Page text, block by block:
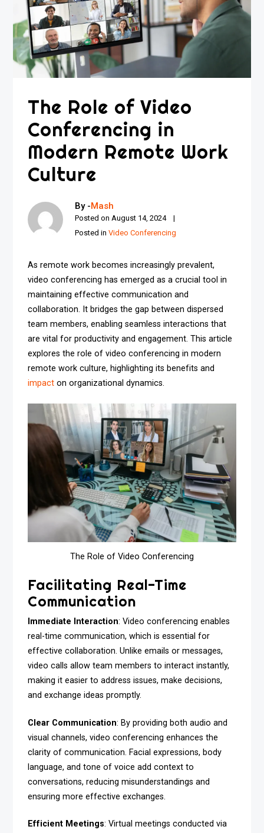
The Role of Video
Conferencing in
Modern Remote Work
Culture
By -Mash
Posted onAugust 14, 2024
Posted inVideo Conferencing
As remote work becomes increasingly prevalent,
video conferencing has emerged as a crucial tool in
maintaining effective communication and
collaboration. It bridges the gap between dispersed
team members, enabling seamless interactions that
are vital for productivity and engagement. This article
explores the role of video conferencing in modern
remote work culture, highlighting its benefits and
impact on organizational dynamics.
The Role of Video Conferencing
Facilitating Real-Time
Communication
Immediate Interaction: Video conferencing enables
real-time communication, which is essential for
effective collaboration. Unlike emails or messages,
video calls allow team members to interact instantly,
making it easier to address issues, make decisions,
and exchange ideas promptly.
Clear Communication: By providing both audio and
visual channels, video conferencing enhances the
clarity of communication. Facial expressions, body
language, and tone of voice add context to
conversations, reducing misunderstandings and
ensuring more effective exchanges.
Efficient Meetings: Virtual meetings conducted via